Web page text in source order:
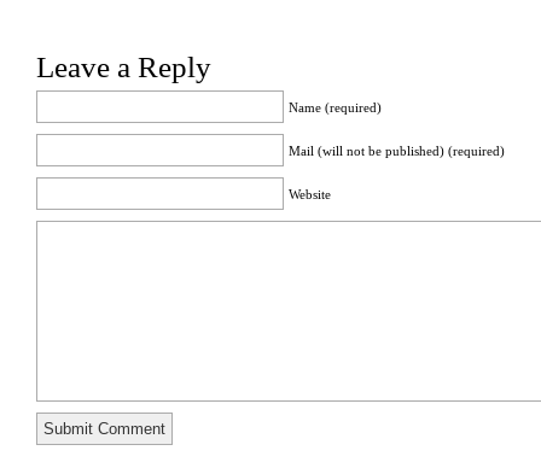
Leave a Reply
Name (required)
Mail (will not be published) (required)
Website